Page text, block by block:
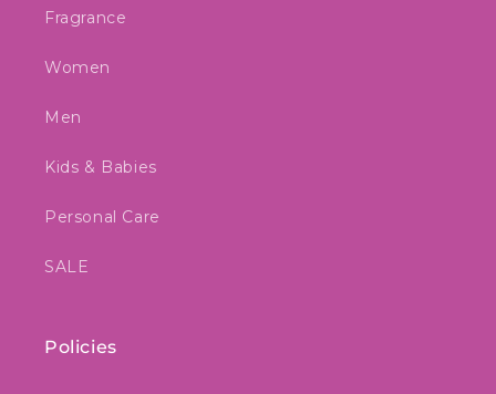
Fragrance
Women
Men
Kids & Babies
Personal Care
SALE
Policies